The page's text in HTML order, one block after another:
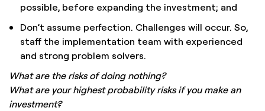
possible, before expanding the investment; and
Don’t assume perfection. Challenges will occur. So,
staff the implementation team with experienced
and strong problem solvers.
What are the risks of doing nothing?
What are your highest probability risks if you make an
investment?